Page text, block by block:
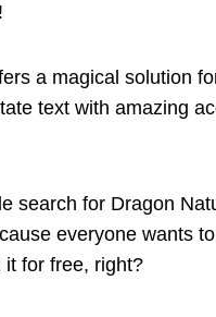
a magical solution
text with amazing
search for Dragon
everyone wants
for free, right?